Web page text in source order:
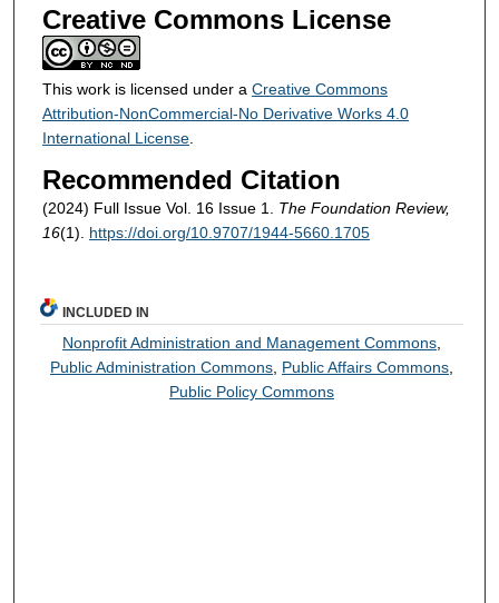
Creative Commons License
This work is licensed under a Creative Commons
Attribution-NonCommercial-No Derivative Works 4.0
International License.
Recommended Citation
(2024) Full Issue Vol. 16 Issue 1. The Foundation Review,
16(1). https://doi.org/10.9707/1944-5660.1705
INCLUDED IN
Nonprofit Administration and Management Commons
Public Administration Commons Public Affairs Commons
Public Policy Commons